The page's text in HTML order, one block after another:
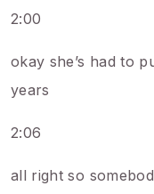
2:00
okay she’s had to
years
2:06
all right so